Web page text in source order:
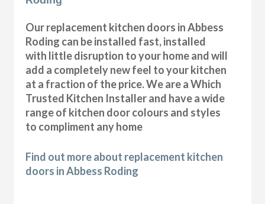
Our replacement kitchen doors in Abbess
Roding can be installed fast, installed
with little disruption to your home and will
add a completely new feel to your kitchen
at a fraction of the price. We are a Which
Trusted Kitchen Installer and have a wide
range of kitchen door colours and styles
to compliment any home
Find out more about replacement kitchen
doors in Abbess Roding